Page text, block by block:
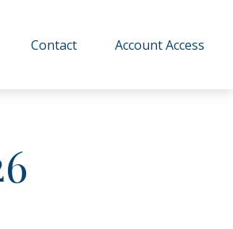
Contact Account Access